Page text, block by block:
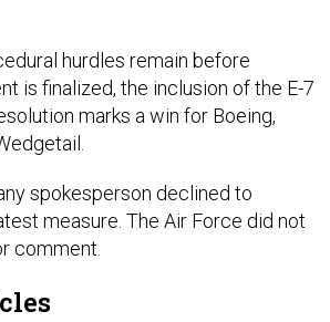
hurdles remain before
is finalized, the inclusion of the E-7
marks a win for Boeing,
spokesperson declined to
measure. The Air Force did not
comment.